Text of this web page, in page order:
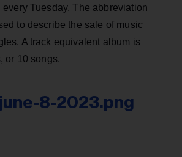
Tuesday. The abbreviation
to describe the sale of music
A track equivalent album is
or 10 songs.
8-2023.png